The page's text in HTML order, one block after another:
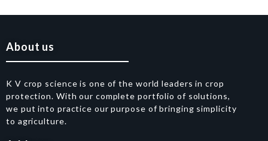
About us
K V crop science is one of the world leaders in crop
protection. With our complete portfolio of solutions,
we put into practice our purpose of bringing simplicity
to agriculture.